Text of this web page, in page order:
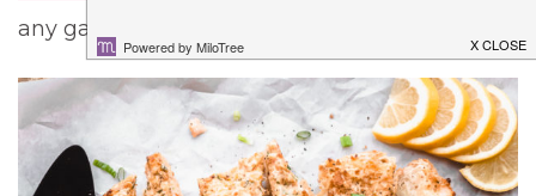
any gathering.